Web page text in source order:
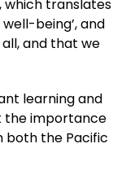
which translates
being’, and
and that we
learning and
the importance
both the Pacific